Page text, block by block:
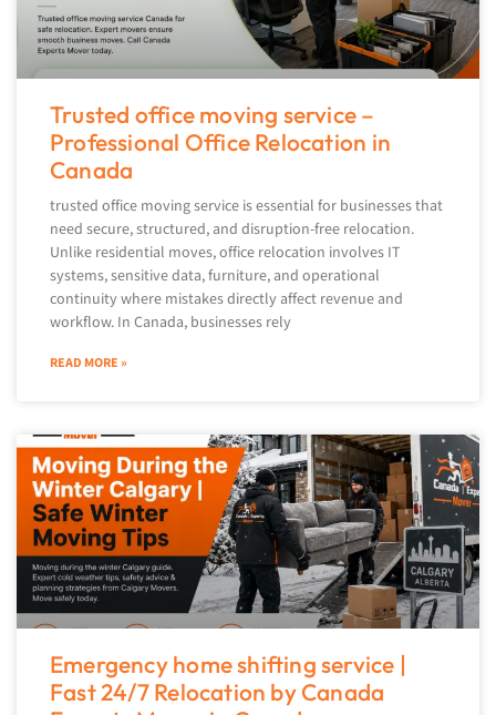
Trusted office moving service –
Professional Office Relocation in
Canada
trusted office moving service is essential for businesses that
need secure, structured, and disruption-free relocation.
Unlike residential moves, office relocation involves IT
systems, sensitive data, furniture, and operational
continuity where mistakes directly affect revenue and
workflow. In Canada, businesses rely
READ MORE »
Emergency home shifting service |
Fast 24/7 Relocation by Canada